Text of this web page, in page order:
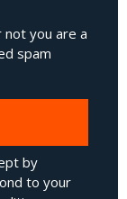
you are a
spam
by
to your